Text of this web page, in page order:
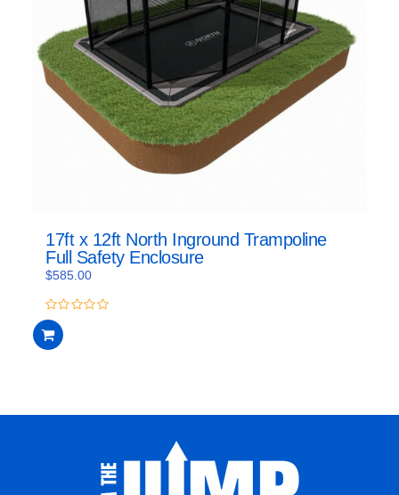
17ft x 12ft North Inground Trampoline
Full Safety Enclosure
$585.00
0
out
of